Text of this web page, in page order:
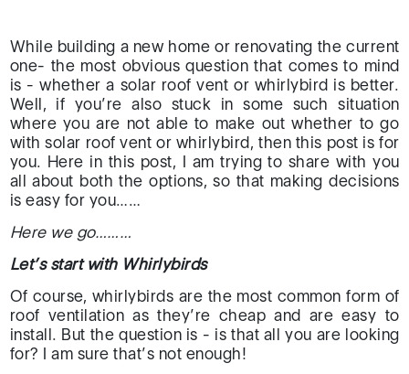
While building a new home or renovating the current
one- the most obvious question that comes to mind
is - whether a solar roof vent or whirlybird is better.
Well, if you’re also stuck in some such situation
where you are not able to make out whether to go
with solar roof vent or whirlybird, then this post is for
you. Here in this post, I am trying to share with you
all about both the options, so that making decisions
is easy for you……
Here we go………
Let’s start with Whirlybirds
Of course, whirlybirds are the most common form of
roof ventilation as they’re cheap and are easy to
install. But the question is - is that all you are looking
for? I am sure that’s not enough!